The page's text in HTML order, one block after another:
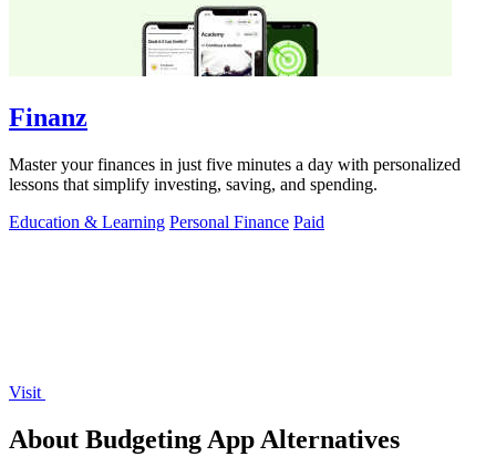
Finanz
Master your finances in just five minutes a day with personalized
lessons that simplify investing, saving, and spending.
Education & Learning Personal Finance Paid
Visit
About Budgeting App Alternatives